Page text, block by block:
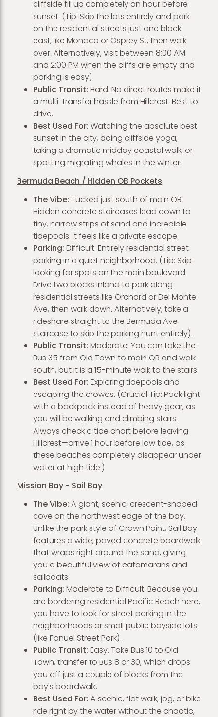
cliffside fill up completely an hour before
sunset. (Tip: Skip the lots entirely and park
on the residential streets just one block
east, like Monaco or Osprey St, then walk
over. Alternatively, visit between 8:00 AM
and 2:00 PM when the cliffs are empty and
parking is easy).
Public Transit: Hard. No direct routes make it
a multi-transfer hassle from Hillcrest. Best to
drive.
Best Used For: Watching the absolute best
sunset in the city, doing cliffside yoga,
taking a dramatic midday coastal walk, or
spotting migrating whales in the winter.
Bermuda Beach / Hidden OB Pockets
The Vibe: Tucked just south of main OB.
Hidden concrete staircases lead down to
tiny, narrow strips of sand and incredible
tidepools. It feels like a private escape.
Parking: Difficult. Entirely residential street
parking in a quiet neighborhood. (Tip: Skip
looking for spots on the main boulevard.
Drive two blocks inland to park along
residential streets like Orchard or Del Monte
Ave, then walk down. Alternatively, take a
rideshare straight to the Bermuda Ave
staircase to skip the parking hunt entirely).
Public Transit: Moderate. You can take the
Bus 35 from Old Town to main OB and walk
south, but it is a 15-minute walk to the stairs.
Best Used For: Exploring tidepools and
escaping the crowds. (Crucial Tip: Pack light
with a backpack instead of heavy gear, as
you will be walking and climbing stairs.
Always check a tide chart before leaving
Hillcrest—arrive 1 hour before low tide, as
these beaches completely disappear under
water at high tide.)
Mission Bay - Sail Bay
The Vibe: A giant, scenic, crescent-shaped
cove on the northwest edge of the bay.
Unlike the park style of Crown Point, Sail Bay
features a wide, paved concrete boardwalk
that wraps right around the sand, giving
you a beautiful view of catamarans and
sailboats.
Parking: Moderate to Difficult. Because you
are bordering residential Pacific Beach here,
you have to look for street parking in the
neighborhoods or small public bayside lots
(like Fanuel Street Park).
Public Transit: Easy. Take Bus 10 to Old
Town, transfer to Bus 8 or 30, which drops
you off just a couple of blocks from the
bay's boardwalk.
Best Used For: A scenic, flat walk, jog, or bike
ride right by the water without the chaotic,